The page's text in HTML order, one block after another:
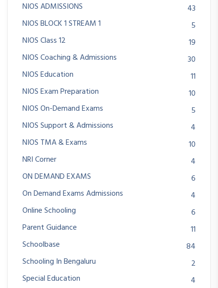
NIOS ADMISSIONS
43
NIOS BLOCK 1 STREAM 1
5
NIOS Class 12
19
NIOS Coaching & Admissions
30
NIOS Education
11
NIOS Exam Preparation
10
NIOS On-Demand Exams
5
NIOS Support & Admissions
4
NIOS TMA & Exams
10
NRI Corner
4
ON DEMAND EXAMS
6
On Demand Exams Admissions
4
Online Schooling
6
Parent Guidance
11
Schoolbase
84
Schooling In Bengaluru
2
Special Education
4